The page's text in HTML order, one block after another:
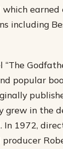
earned
including
“The
popular
grew in the
In 1972,
producer